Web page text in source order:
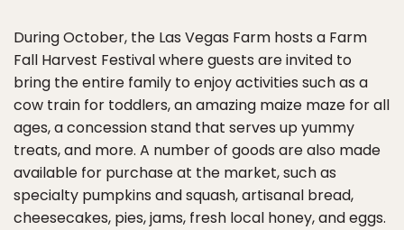
During October, the Las Vegas Farm hosts a Farm
Fall Harvest Festival where guests are invited to
bring the entire family to enjoy activities such as a
cow train for toddlers, an amazing maize maze for all
ages, a concession stand that serves up yummy
treats, and more. A number of goods are also made
available for purchase at the market, such as
specialty pumpkins and squash, artisanal bread,
cheesecakes, pies, jams, fresh local honey, and eggs.